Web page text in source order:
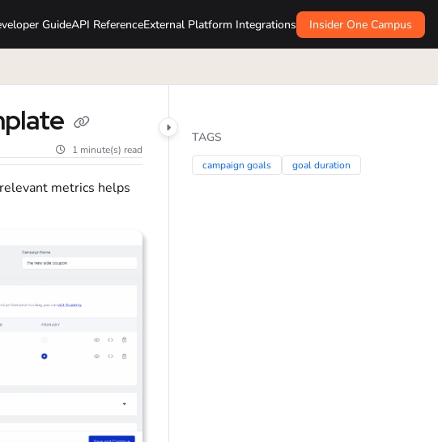
GuideAPI ReferenceExternal Platform Integrations Insider One Campus
1 minute(s) read
metrics helps
TAGS
campaign goals goal duration